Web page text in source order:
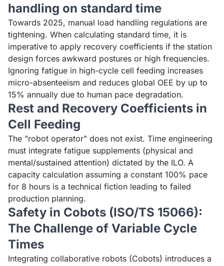
handling on standard time
Towards 2025, manual load handling regulations are
tightening. When calculating standard time, it is
imperative to apply recovery coefficients if the station
design forces awkward postures or high frequencies.
Ignoring fatigue in high-cycle cell feeding increases
micro-absenteeism and reduces global OEE by up to
15% annually due to human pace degradation.
Rest and Recovery Coefficients in
Cell Feeding
The "robot operator" does not exist. Time engineering
must integrate fatigue supplements (physical and
mental/sustained attention) dictated by the ILO. A
capacity calculation assuming a constant 100% pace
for 8 hours is a technical fiction leading to failed
production planning.
Safety in Cobots (ISO/TS 15066):
The Challenge of Variable Cycle
Times
Integrating collaborative robots (Cobots) introduces a